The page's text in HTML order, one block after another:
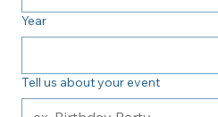
Year
Tell us about your event